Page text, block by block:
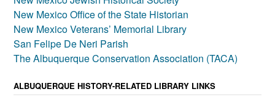
New Mexico Office of the State Historian
New Mexico Veterans’ Memorial Library
San Felipe De Neri Parish
The Albuquerque Conservation Association (TACA)
ALBUQUERQUE HISTORY-RELATED LIBRARY LINKS